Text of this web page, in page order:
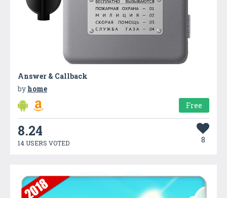
Answer & Callback
by home
Free
8.24
14 USERS VOTED 8